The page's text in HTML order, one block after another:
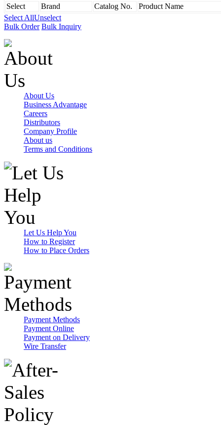
Select Brand Catalog No.
Product Name
Select AllUnselect
Bulk Order Bulk Inquiry
About Us
Business Advantage
Careers
Distributors
Company Profile
About us
Terms and Conditions
Let Us Help You
How to Register
How to Place Orders
Payment Methods
Payment Online
Payment on Delivery
Wire Transfer